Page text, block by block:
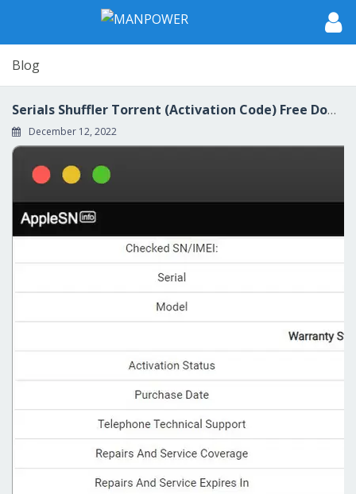
Blog
Serials Shuffler Torrent (Activation Code) Free Download [32|64bit] [Latest 2022] 💓
December 12, 2022